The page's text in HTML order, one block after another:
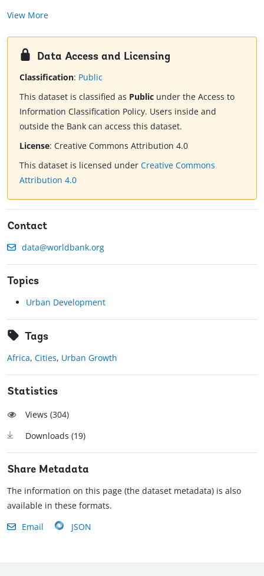
View More
Data Access and Licensing
Classification: Public
This dataset is classified as Public under the Access to
Information Classification Policy. Users inside and
outside the Bank can access this dataset.
License: Creative Commons Attribution 4.0
This dataset is licensed under Creative Commons
Attribution 4.0
Contact
data@worldbank.org
Topics
Urban Development
Tags
Africa, Cities, Urban Growth
Statistics
Views (304)
Downloads (19)
Share Metadata
The information on this page (the dataset metadata) is also
available in these formats.
Email
JSON